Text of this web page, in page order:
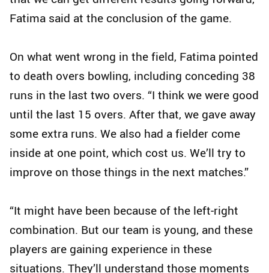
Fatima said at the conclusion of the game.
On what went wrong in the field, Fatima pointed
to death overs bowling, including conceding 38
runs in the last two overs. “I think we were good
until the last 15 overs. After that, we gave away
some extra runs. We also had a fielder come
inside at one point, which cost us. We’ll try to
improve on those things in the next matches.”
“It might have been because of the left‑right
combination. But our team is young, and these
players are gaining experience in these
situations. They’ll understand those moments